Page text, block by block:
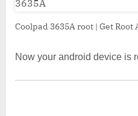
Coolpad 3635A root | Get Root
Now your android device is